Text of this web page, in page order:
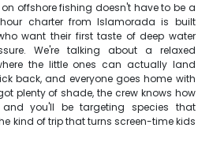
offshore fishing doesn't have to be a
charter from Islamorada is built
want their first taste of deep water
We're talking about a relaxed
the little ones can actually land
back, and everyone goes home with
plenty of shade, the crew knows how
you'll be targeting species that
kind of trip that turns screen-time kids